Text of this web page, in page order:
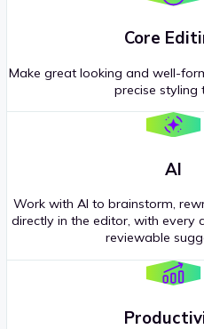
Core
Make great looking and well-
precise styling
AI
Work with AI to brainstorm,
directly in the editor, with every
reviewable